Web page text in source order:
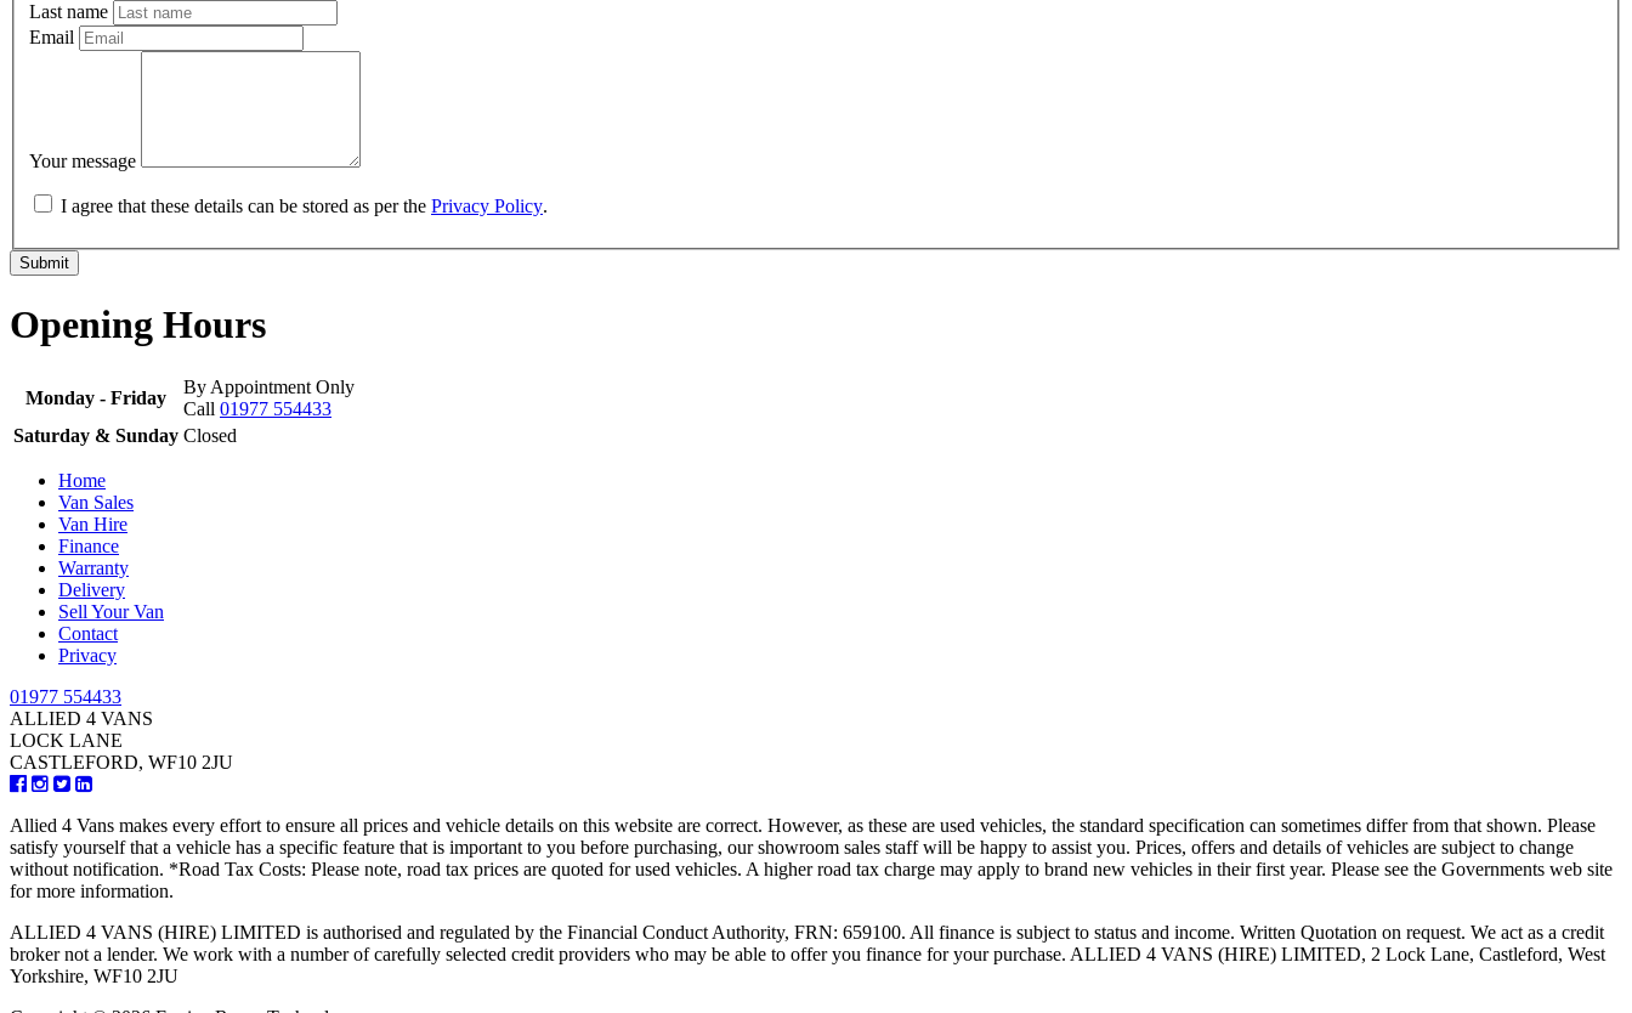
Last name
Email
Your message
I agree that these details can be stored as per the Privacy Policy.
Submit
Opening Hours
Monday - Friday
By Appointment Only
Call 01977 554433
Saturday & Sunday Closed
Home
Van Sales
Van Hire
Finance
Warranty
Delivery
Sell Your Van
Contact
Privacy
01977 554433
ALLIED 4 VANS
LOCK LANE
CASTLEFORD, WF10 2JU
Allied 4 Vans makes every effort to ensure all prices and vehicle details on this website are correct. However, as these are used vehicles, the standard specification can sometimes differ from that shown. Please
satisfy yourself that a vehicle has a specific feature that is important to you before purchasing, our showroom sales staff will be happy to assist you. Prices, offers and details of vehicles are subject to change
without notification. *Road Tax Costs: Please note, road tax prices are quoted for used vehicles. A higher road tax charge may apply to brand new vehicles in their first year. Please see the Governments web site
for more information.
ALLIED 4 VANS (HIRE) LIMITED is authorised and regulated by the Financial Conduct Authority, FRN: 659100. All finance is subject to status and income. Written Quotation on request. We act as a credit
broker not a lender. We work with a number of carefully selected credit providers who may be able to offer you finance for your purchase. ALLIED 4 VANS (HIRE) LIMITED, 2 Lock Lane, Castleford, West
Yorkshire, WF10 2JU